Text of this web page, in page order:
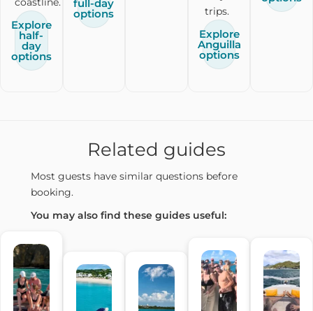
Explore
half-
day
options
full-day
options
trips.
Explore
Anguilla
options
Related guides
Most guests have similar questions before
booking.
You may also find these guides useful: